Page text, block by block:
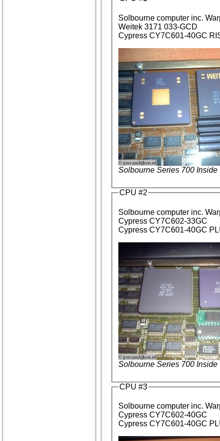
Solbourne
Weitek 3171 033-GCD
Cypress CY7C601-40GC
Solbourne Series 700 Inside
CPU #2
Solbourne computer inc.
Cypress CY7C602-33GC
Cypress CY7C601-40GC
Solbourne Series 700 Inside
CPU #3
Solbourne computer inc.
Cypress CY7C602-40GC
Cypress CY7C601-40GC